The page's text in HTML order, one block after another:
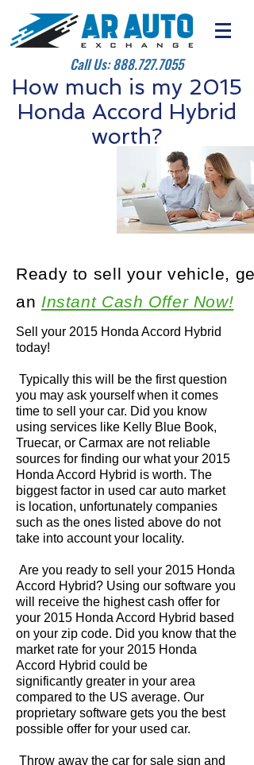
Call Us:888.727.7055
How much is my 2015
Honda Accord Hybrid
worth?
Sell your 2015 Honda Accord Hybrid
today!
Typically this will be the first question
you may ask yourself when it comes
time to sell your car. Did you know
using services like Kelly Blue Book,
Truecar, or Carmax are not reliable
sources for finding our what your 2015
Honda Accord Hybrid is worth. The
biggest factor in used car auto market
is location, unfortunately companies
such as the ones listed above do not
take into account your locality.
Are you ready to sell your 2015 Honda
Accord Hybrid? Using our software you
will receive the highest cash offer for
your 2015 Honda Accord Hybrid based
on your zip code. Did you know that the
market rate for your 2015 Honda
Accord Hybrid could be
significantly greater in your area
compared to the US average. Our
proprietary software gets you the best
possible offer for your used car.
Throw away the car for sale sign and
Ready to sell your vehicle, get
an Instant Cash Offer Now!